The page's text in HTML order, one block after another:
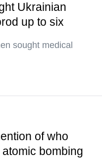
Ukrainian
up to six
sought medical
of who
bombing